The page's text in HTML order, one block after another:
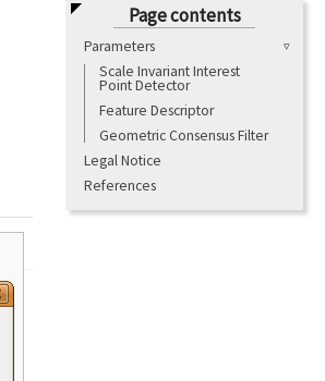
Page contents
Parameters
Scale Invariant Interest
Point Detector
Feature Descriptor
Geometric Consensus Filter
Legal Notice
References